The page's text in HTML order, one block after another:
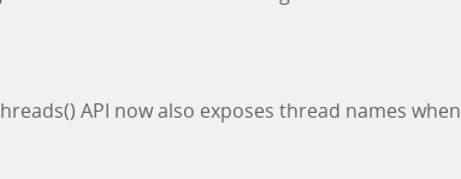
API now also exposes thread names when